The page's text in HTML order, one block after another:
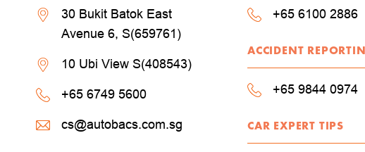
30 Bukit Batok East
Avenue 6, S(659761)
10 Ubi View S(408543)
+65 6749 5600
cs@autobacs.com.sg
+65 6100 2886
ACCIDENT
+65 9844 0974
CAR EXPERT TIPS